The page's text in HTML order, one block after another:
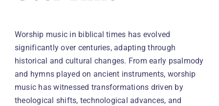
Worship music in biblical times has evolved
significantly over centuries, adapting through
historical and cultural changes. From early psalmody
and hymns played on ancient instruments, worship
music has witnessed transformations driven by
theological shifts, technological advances, and